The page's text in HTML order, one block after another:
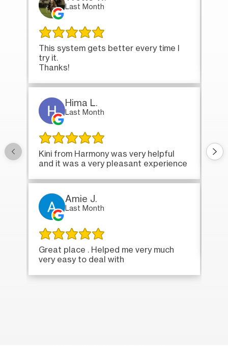
Last Month
This system gets better every time I
try it.
Thanks!
Hima L.
Last Month
Kini from Harmony was very helpful
and it was a very pleasant experience
Amie J.
Last Month
Great place . Helped me very much
very easy to deal with